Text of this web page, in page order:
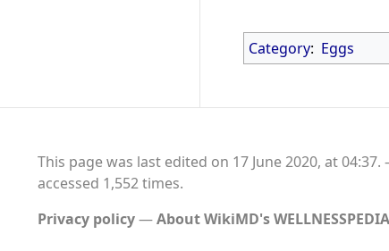
Category: Eggs
This page was last edited on 17 June 2020, at 04:37.
accessed 1,552 times.
Privacy policy
About WikiMD's WELLNESSPEDIA